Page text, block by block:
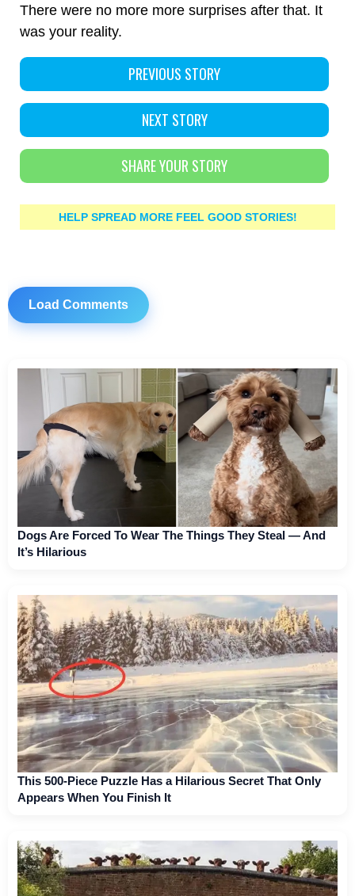
There were no more more surprises after that. It
was your reality.
PREVIOUS STORY
NEXT STORY
SHARE YOUR STORY
HELP SPREAD MORE FEEL GOOD STORIES!
Load Comments
Dogs Are Forced To Wear The Things They Steal — And
It’s Hilarious
This 500-Piece Puzzle Has a Hilarious Secret That Only
Appears When You Finish It